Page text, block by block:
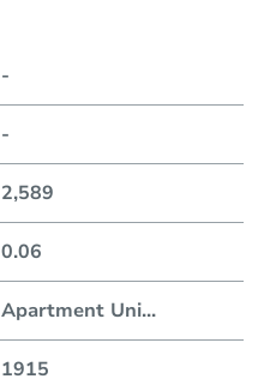
-
-
2,589
0.06
Apartment Uni...
1915